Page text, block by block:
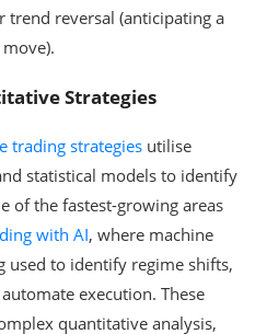
reversal (anticipating a
Strategies
trading strategies utilise
statistical models to identify
of the fastest-growing areas
with AI, where machine
used to identify regime shifts,
execution. These
quantitative analysis,